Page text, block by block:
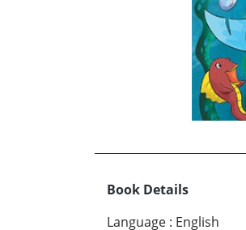
Book Details
Language : English